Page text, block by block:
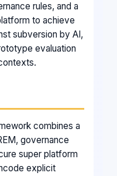
rules, and a
to achieve
subversion by AI,
evaluation
combines a
governance
super platform
explicit